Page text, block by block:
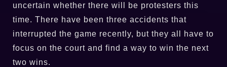
uncertain whether there will be protesters this
time. There have been three accidents that
interrupted the game recently, but they all have to
focus on the court and find a way to win the next
two wins.